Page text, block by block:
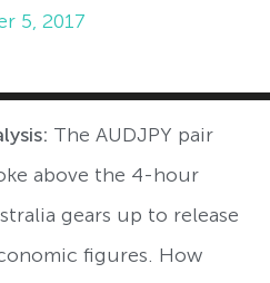
5, 2017
The AUDJPY pair
above the 4-hour
gears up to release
figures. How